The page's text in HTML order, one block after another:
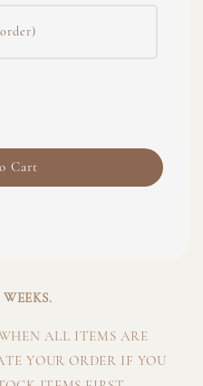
Cart
ALL ITEMS ARE
YOUR ORDER IF YOU